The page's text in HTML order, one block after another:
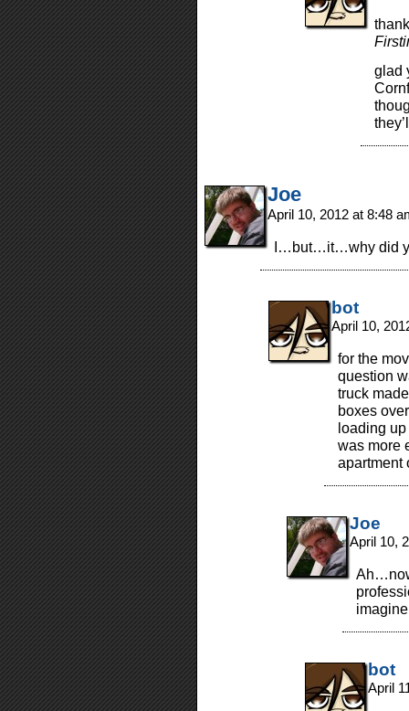
glad
Joe
April 10, 2012 at 8:48
I…but…it…why did
bot
April 10,
for the
question
truck
boxes
loading
was more
apartment
Joe
April 10,
bot
April